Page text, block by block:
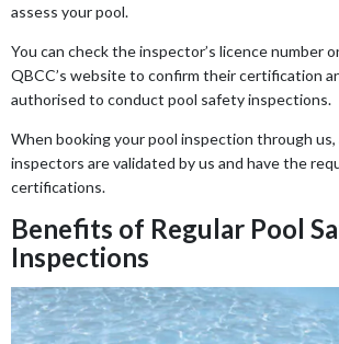
assess your pool.
You can check the inspector’s licence number
QBCC’s website to confirm their certification
authorised to conduct pool safety inspections.
When booking your pool inspection through us,
inspectors are validated by us and have the
certifications.
Benefits of Regular Pool
Inspections